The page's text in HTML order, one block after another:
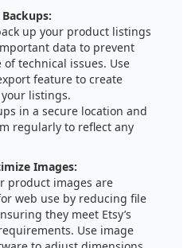
up your product listings
data to prevent
of technical issues. Use
export feature to create
listings.
in a secure location and
regularly to reflect any
Images:
product images are
web use by reducing file
they meet Etsy’s
Use image